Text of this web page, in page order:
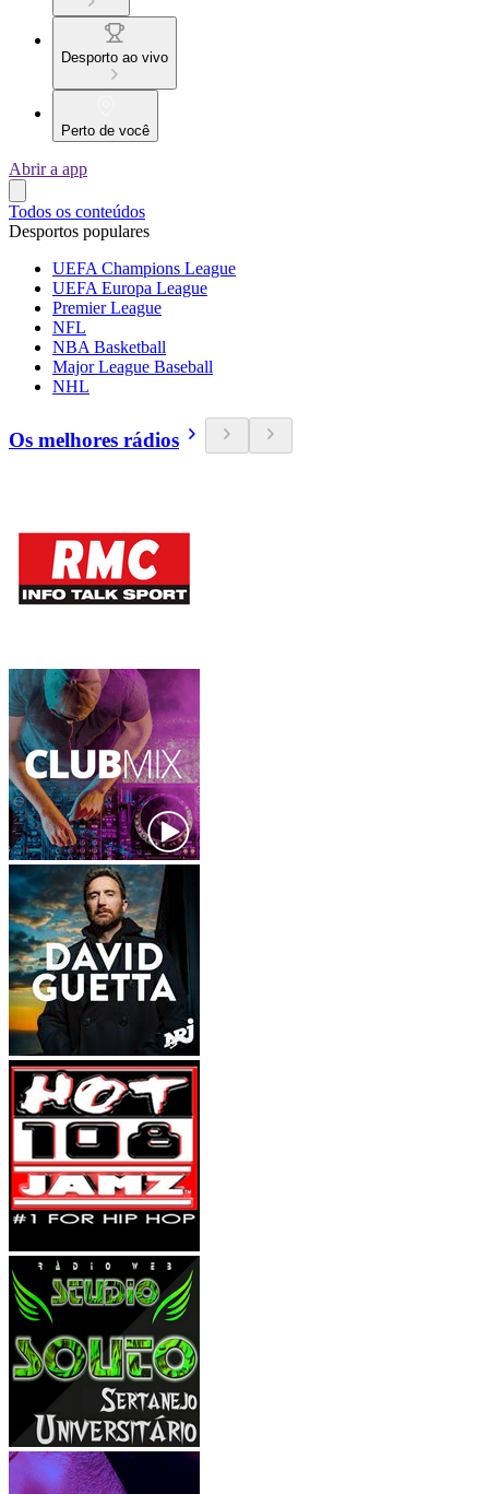
Desporto ao vivo
Perto de você
Abrir a app
Todos os conteúdos
Desportos populares
UEFA Champions League
UEFA Europa League
Premier League
NFL
NBA Basketball
Major League Baseball
NHL
Os melhores rádios